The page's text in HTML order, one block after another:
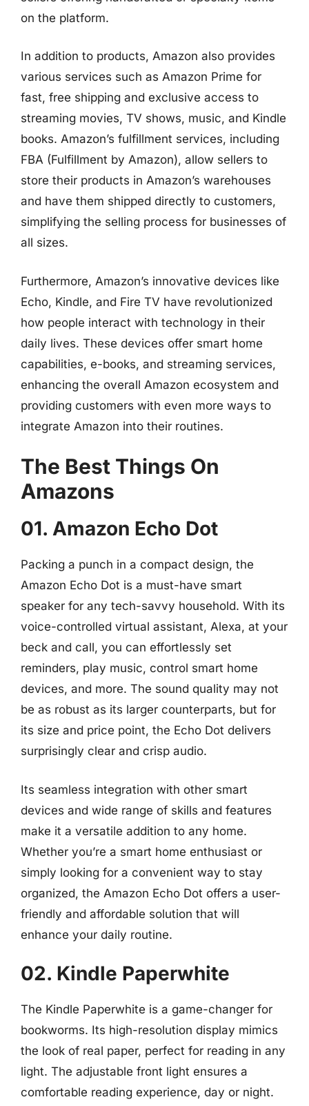
on the platform.
In addition to products, Amazon also provides
various services such as Amazon Prime for
fast, free shipping and exclusive access to
streaming movies, TV shows, music, and Kindle
books. Amazon’s fulfillment services, including
FBA (Fulfillment by Amazon), allow sellers to
store their products in Amazon’s warehouses
and have them shipped directly to customers,
simplifying the selling process for businesses of
all sizes.
Furthermore, Amazon’s innovative devices like
Echo, Kindle, and Fire TV have revolutionized
how people interact with technology in their
daily lives. These devices offer smart home
capabilities, e-books, and streaming services,
enhancing the overall Amazon ecosystem and
providing customers with even more ways to
integrate Amazon into their routines.
The Best Things On
Amazons
01. Amazon Echo Dot
Packing a punch in a compact design, the
Amazon Echo Dot is a must-have smart
speaker for any tech-savvy household. With its
voice-controlled virtual assistant, Alexa, at your
beck and call, you can effortlessly set
reminders, play music, control smart home
devices, and more. The sound quality may not
be as robust as its larger counterparts, but for
its size and price point, the Echo Dot delivers
surprisingly clear and crisp audio.
Its seamless integration with other smart
devices and wide range of skills and features
make it a versatile addition to any home.
Whether you’re a smart home enthusiast or
simply looking for a convenient way to stay
organized, the Amazon Echo Dot offers a user-
friendly and affordable solution that will
enhance your daily routine.
02. Kindle Paperwhite
The Kindle Paperwhite is a game-changer for
bookworms. Its high-resolution display mimics
the look of real paper, perfect for reading in any
light. The adjustable front light ensures a
comfortable reading experience, day or night.